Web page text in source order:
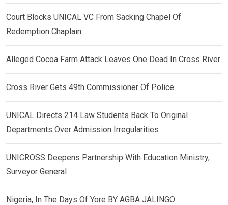
Court Blocks UNICAL VC From Sacking Chapel Of
Redemption Chaplain
Alleged Cocoa Farm Attack Leaves One Dead In Cross River
Cross River Gets 49th Commissioner Of Police
UNICAL Directs 214 Law Students Back To Original
Departments Over Admission Irregularities
UNICROSS Deepens Partnership With Education Ministry,
Surveyor General
Nigeria, In The Days Of Yore BY AGBA JALINGO